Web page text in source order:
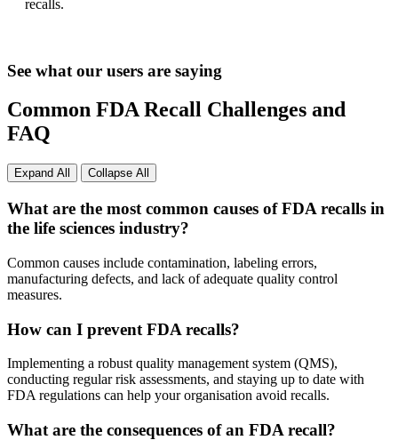
recalls.
See what our users are saying
Common FDA Recall Challenges and
FAQ
Expand All Collapse All
What are the most common causes of FDA recalls in
the life sciences industry?
Common causes include contamination, labeling errors,
manufacturing defects, and lack of adequate quality control
measures.
How can I prevent FDA recalls?
Implementing a robust quality management system (QMS),
conducting regular risk assessments, and staying up to date with
FDA regulations can help your organisation avoid recalls.
What are the consequences of an FDA recall?